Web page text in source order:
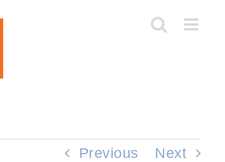
Previous Next